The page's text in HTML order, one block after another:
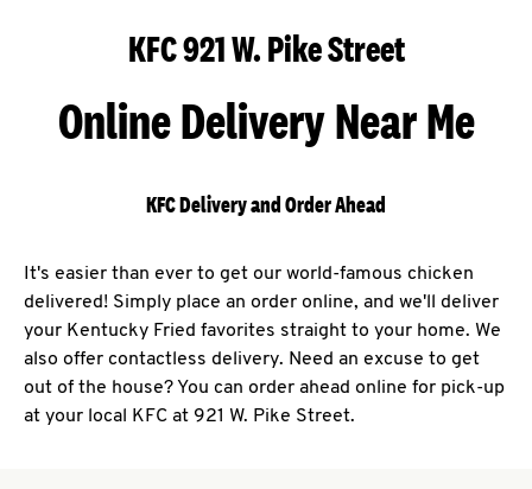
KFC 921 W. Pike Street
Online Delivery Near Me
KFC Delivery and Order Ahead
It's easier than ever to get our world-famous chicken
delivered! Simply place an order online, and we'll deliver
your Kentucky Fried favorites straight to your home. We
also offer contactless delivery. Need an excuse to get
out of the house? You can order ahead online for pick-up
at your local KFC at 921 W. Pike Street.